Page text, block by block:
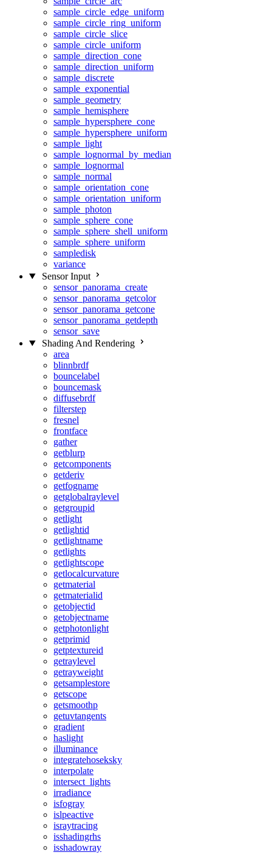
sample_circle_edge_uniform
sample_circle_ring_uniform
sample_circle_slice
sample_circle_uniform
sample_direction_cone
sample_direction_uniform
sample_discrete
sample_exponential
sample_geometry
sample_hemisphere
sample_hypersphere_cone
sample_hypersphere_uniform
sample_light
sample_lognormal_by_median
sample_lognormal
sample_normal
sample_orientation_cone
sample_orientation_uniform
sample_photon
sample_sphere_cone
sample_sphere_shell_uniform
sample_sphere_uniform
sampledisk
variance
Sensor Input
sensor_panorama_create
sensor_panorama_getcolor
sensor_panorama_getcone
sensor_panorama_getdepth
sensor_save
Shading And Rendering
area
blinnbrdf
bouncelabel
bouncemask
diffusebrdf
filterstep
fresnel
frontface
gather
getblurp
getcomponents
getderiv
getfogname
getglobalraylevel
getgroupid
getlight
getlightid
getlightname
getlights
getlightscope
getlocalcurvature
getmaterial
getmaterialid
getobjectid
getobjectname
getphotonlight
getprimid
getptextureid
getraylevel
getrayweight
getsamplestore
getscope
getsmoothp
getuvtangents
gradient
haslight
illuminance
integratehoseksky
interpolate
intersect_lights
irradiance
isfogray
islpeactive
israytracing
isshadingrhs
isshadowray